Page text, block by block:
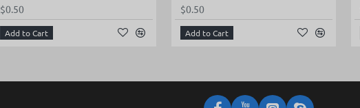
$0.50
Add to Cart
$0.50
Add to Cart